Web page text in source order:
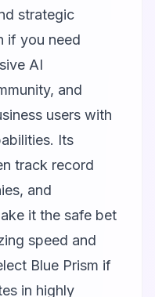
strategic
if you need
AI
and
users with
Its
track record
and
it the safe bet
speed and
Blue Prism if
in highly